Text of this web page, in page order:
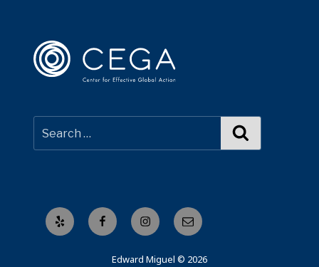
Yelp FacebookInstagramEmail
Edward Miguel © 2026